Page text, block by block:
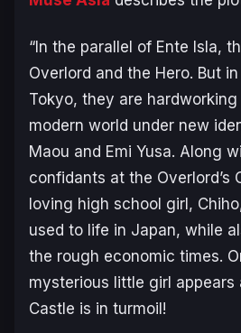
“In the parallel of Ente Isla,
Overlord and the Hero. But
Tokyo, they are
modern world under new
Maou and Emi Yusa. Along
confidants at the Overlord’s
loving high school girl,
used to life in Japan, while
the rough economic times.
mysterious little girl appears
Castle is in turmoil!